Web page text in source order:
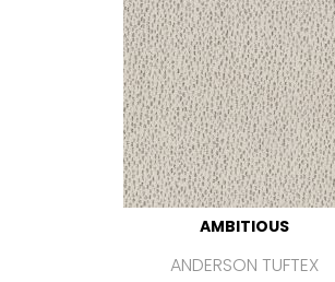
AMBITIOUS
ANDERSON TUFTEX